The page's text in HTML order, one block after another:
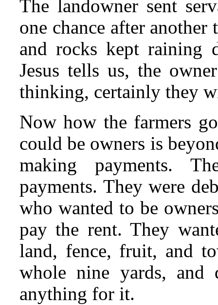
The landowner sent
one chance after
and rocks kept raining
Jesus tells us, the
thinking, certainly they
Now how the farmers
could be owners is
making payments.
payments. They were
who wanted to be
pay the rent. They
land, fence, fruit, and
whole nine yards,
anything for it.